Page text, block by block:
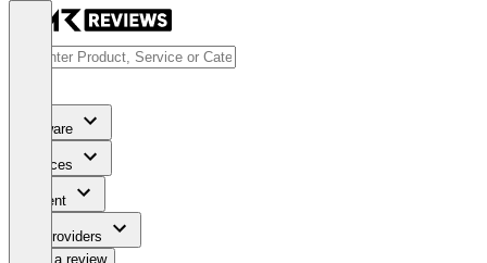
Software
Services
Content
For Providers
Write a review